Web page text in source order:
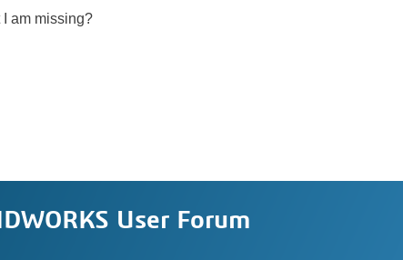
I am missing?
User Forum